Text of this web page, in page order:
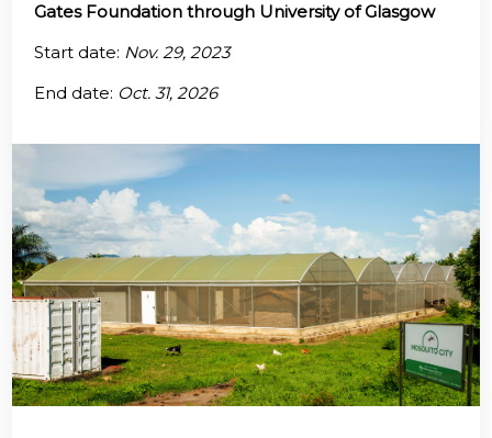
Gates Foundation through University of Glasgow
Start date: Nov. 29, 2023
End date: Oct. 31, 2026